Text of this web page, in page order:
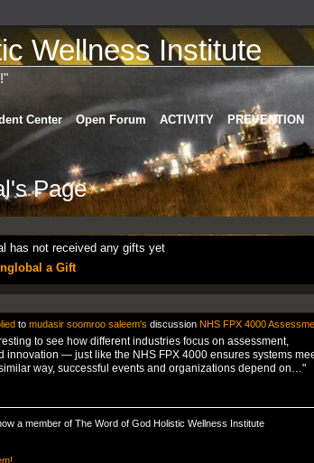
Wellness Institute
Center Open Forum ACTIVITY
PREVENTION
Page
has not received any gifts yet
a Gift
to mudasir soomroo saleem's discussion NHS FPX 4000
to see how different industries focus on assessment,
innovation — just like the NHS FPX 4000 ensures systems
way, successful events and organizations depend on…"
a member of The Word of God Holistic Wellness Institute